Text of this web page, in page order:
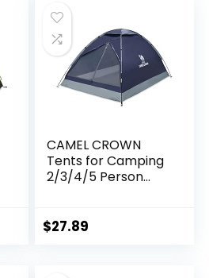
CAMEL CROWN
Tents for Camping
2/3/4/5 Person
Waterproof,Spacio
$27.89